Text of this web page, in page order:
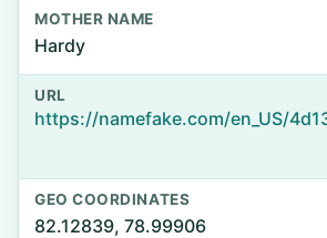
MOTHER NAME
Hardy
URL
GEO COORDINATES
82.12839, 78.99906